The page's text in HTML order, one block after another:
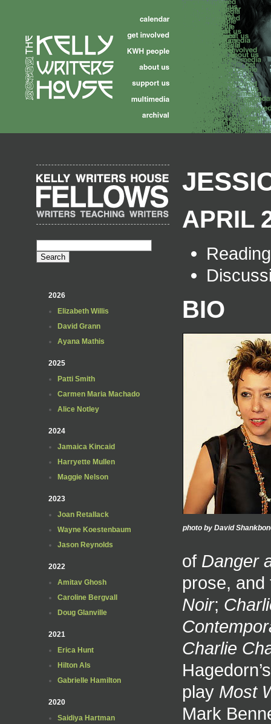
2026
Elizabeth Willis
David Grann
Ayana Mathis
2025
Patti Smith
Carmen Maria Machado
Alice Notley
2024
Jamaica Kincaid
Harryette Mullen
Maggie Nelson
2023
Joan Retallack
Wayne Koestenbaum
Jason Reynolds
2022
Amitav Ghosh
Caroline Bergvall
Doug Glanville
2021
Erica Hunt
Hilton Als
Gabrielle Hamilton
2020
Saidiya Hartman
APRIL
BIO
photo by David
of Danger
prose,
Noir;
Charlie
play Most
Mark